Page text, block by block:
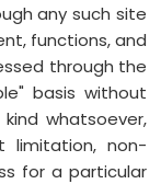
any such site
functions, and
through the
basis without
whatsoever,
limitation, non-
for a particular